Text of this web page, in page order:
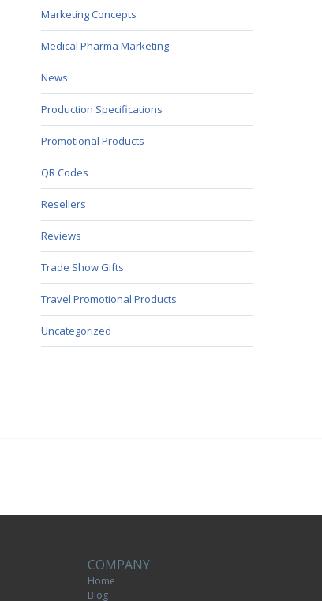
Marketing Concepts
Medical Pharma Marketing
News
Production Specifications
Promotional Products
QR Codes
Resellers
Reviews
Trade Show Gifts
Travel Promotional Products
Uncategorized
COMPANY
Home
Blog